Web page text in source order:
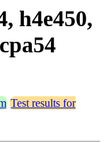
h4e450,
Test results for